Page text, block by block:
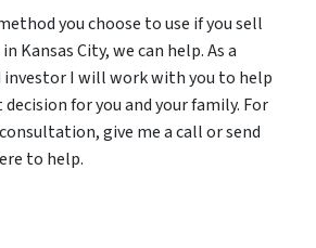
you choose to use if you sell
Kansas City, we can help. As a
investor I will work with you to help
for you and your family. For
give me a call or send
to help.